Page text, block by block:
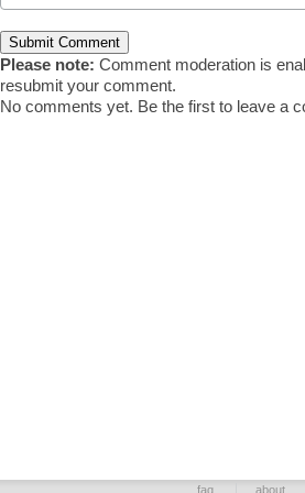
Please note: Comment moderation is
resubmit your comment.
No comments yet. Be the first to leave a
faq about